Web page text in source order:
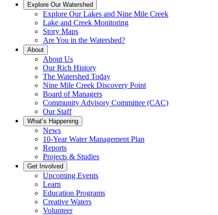
Explore Our Watershed
Explore Our Lakes and Nine Mile Creek
Lake and Creek Monitoring
Story Maps
Are You in the Watershed?
About
About Us
Our Rich History
The Watershed Today
Nine Mile Creek Discovery Point
Board of Managers
Community Advisory Committee (CAC)
Our Staff
What’s Happening
News
10-Year Water Management Plan
Reports
Projects & Studies
Get Involved
Upcoming Events
Learn
Education Programs
Creative Waters
Volunteer